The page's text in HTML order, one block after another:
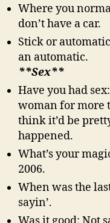
Where you
don’t have a car.
Stick or
an automatic.
**Sex**
Have you had
woman for more
think it’d be
happened.
What’s your
2006.
When was the
sayin’.